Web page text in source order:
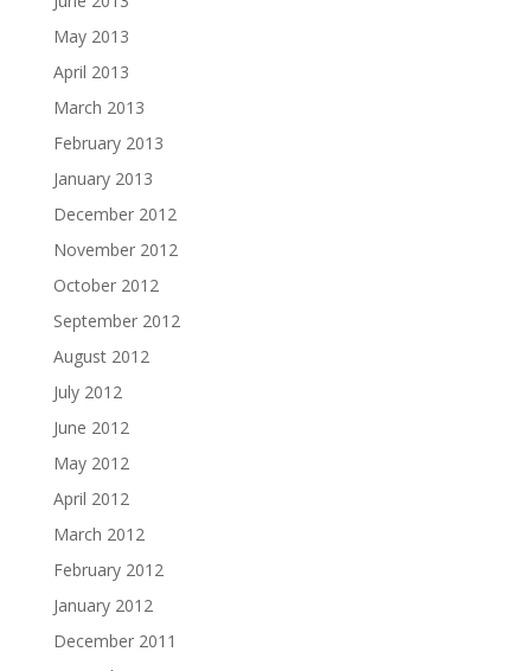
May 2013
April 2013
March 2013
February 2013
January 2013
December 2012
November 2012
October 2012
September 2012
August 2012
July 2012
June 2012
May 2012
April 2012
March 2012
February 2012
January 2012
December 2011